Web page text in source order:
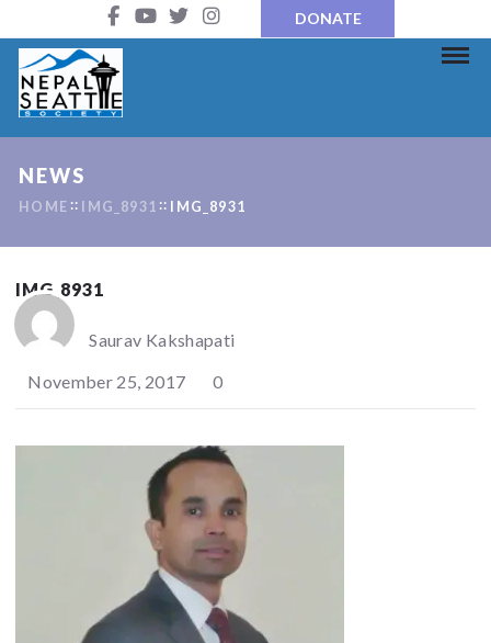
DONATE
NEWS
HOME IMG_8931 IMG_8931
IMG_8931
Saurav Kakshapati
November 25, 2017
0